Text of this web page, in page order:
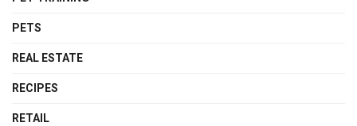
PETS
REAL ESTATE
RECIPES
RETAIL